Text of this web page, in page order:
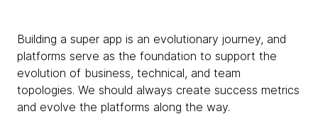
Building a super app is an evolutionary journey, and
platforms serve as the foundation to support the
evolution of business, technical, and team
topologies. We should always create success metrics
and evolve the platforms along the way.